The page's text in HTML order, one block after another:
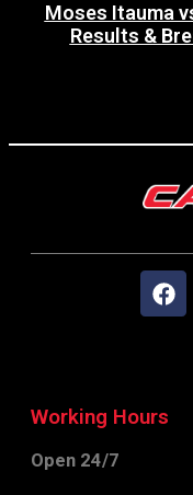
Moses Itauma
Results &
Working Hours
Open 24/7